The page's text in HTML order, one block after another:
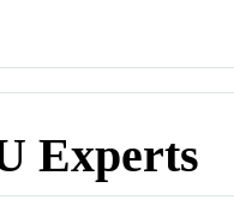
Experts